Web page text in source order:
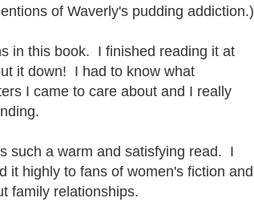
of Waverly's pudding addiction.)
in this book. I finished reading it at
it down! I had to know what
I came to care about and I really
such a warm and satisfying read. I
it highly to fans of women's fiction and
family relationships.